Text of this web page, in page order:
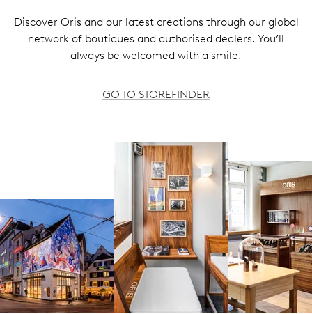
Discover Oris and our latest creations through our global
network of boutiques and authorised dealers. You’ll
always be welcomed with a smile.
GO TO STOREFINDER